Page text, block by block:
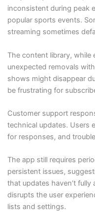
inconsistent during peak
popular sports events.
streaming sometimes
The content library, while
unexpected removals
shows might disappear
be frustrating for
Customer support
technical updates. Users
for responses, and
The app still requires
persistent issues,
that updates haven’t
disrupts the user
lists and settings.